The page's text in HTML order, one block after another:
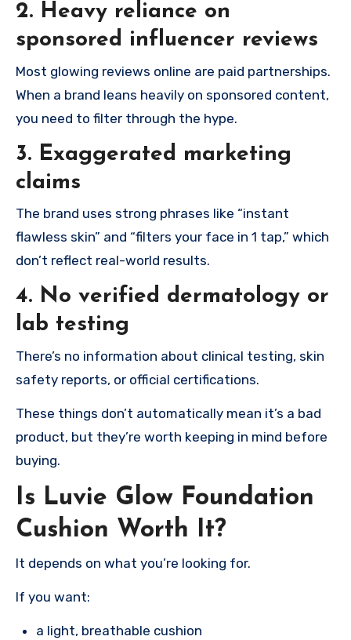
2. Heavy reliance on
sponsored influencer reviews
Most glowing reviews online are paid partnerships.
When a brand leans heavily on sponsored content,
you need to filter through the hype.
3. Exaggerated marketing
claims
The brand uses strong phrases like “instant
flawless skin” and “filters your face in 1 tap,” which
don’t reflect real-world results.
4. No verified dermatology or
lab testing
There’s no information about clinical testing, skin
safety reports, or official certifications.
These things don’t automatically mean it’s a bad
product, but they’re worth keeping in mind before
buying.
Is Luvie Glow Foundation
Cushion Worth It?
It depends on what you’re looking for.
If you want:
a light, breathable cushion